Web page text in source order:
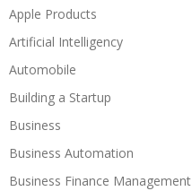
Apple Products
Artificial Intelligency
Automobile
Building a Startup
Business
Business Automation
Business Finance Management